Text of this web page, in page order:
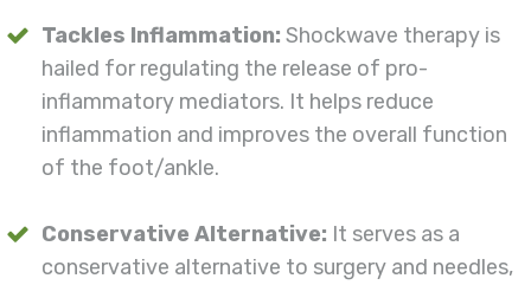
Tackles Inflammation: Shockwave therapy is
hailed for regulating the release of pro-
inflammatory mediators. It helps reduce
inflammation and improves the overall function
of the foot/ankle.
Conservative Alternative: It serves as a
conservative alternative to surgery and needles,